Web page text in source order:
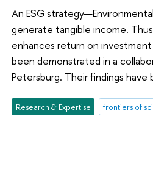
An ESG
generate tangible income.
enhances return on
been demonstrated in a
Petersburg. Their findings have
Research & Expertise frontiers of